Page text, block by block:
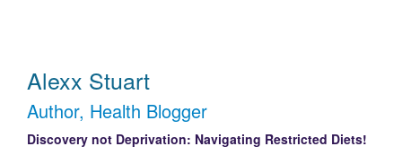
Alexx Stuart
Author, Health Blogger
Discovery not Deprivation: Navigating Restricted Diets!